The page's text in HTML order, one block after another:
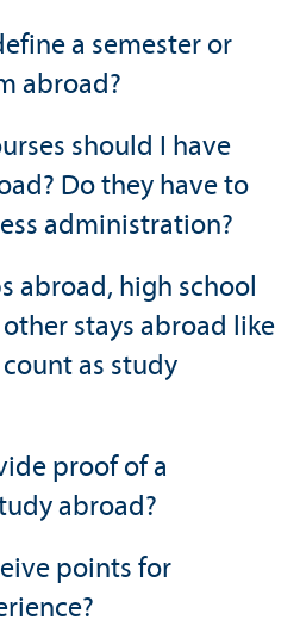
a semester or
abroad?
should I have
Do they have to
administration?
abroad, high school
stays abroad like
as study
proof of a
abroad?
points for